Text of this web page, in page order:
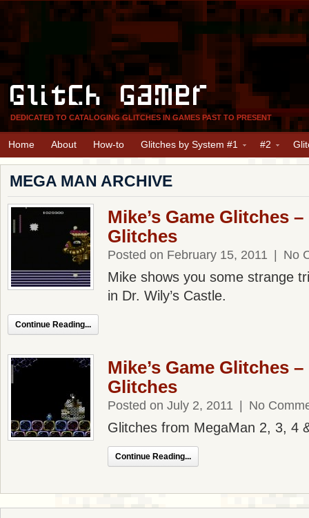
Glitch Gamer
DEDICATED TO CATALOGING GLITCHES IN GAMES PAST TO PRESENT
Home About How-to Glitches by System #1 #2
MEGA MAN ARCHIVE
Mike’s Game Glitches
Glitches
Posted on February 15, 2011 No
Mike shows you some strange
in Dr. Wily’s Castle.
Continue Reading...
Mike’s Game Glitches
Glitches
Posted on July 2, 2011 No
Glitches from MegaMan 2, 3, 4
Continue Reading...